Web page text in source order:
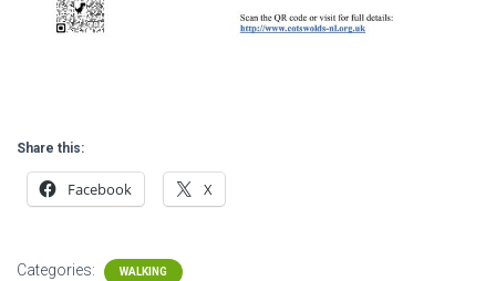
Share this:
Facebook X
Categories: WALKING